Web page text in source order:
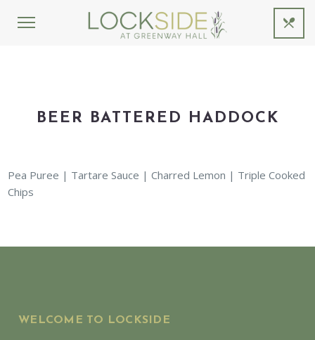
BEER BATTERED HADDOCK
Pea Puree | Tartare Sauce | Charred Lemon | Triple Cooked
Chips
WELCOME TO LOCKSIDE